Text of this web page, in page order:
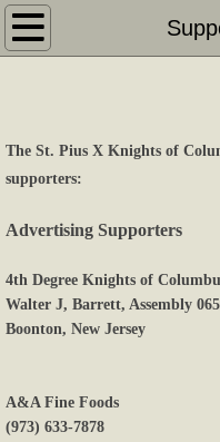
Home
Coming Events
Links
Sponsors
The St. Pius X Knights of
supporters:
Advertising Supporters
4th Degree Knights of
Walter J, Barrett, Assembly
Boonton, New Jersey
A&A Fine Foods
(973) 633-7878